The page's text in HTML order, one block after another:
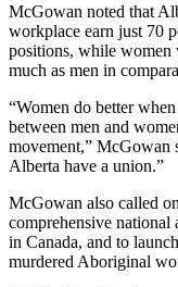
McGowan noted that
workplace earn just 70
positions, while women
much as men in
“Women do better
between men and
movement,” McGowan
Alberta have a union.”
McGowan also called
comprehensive national
in Canada, and to
murdered Aboriginal